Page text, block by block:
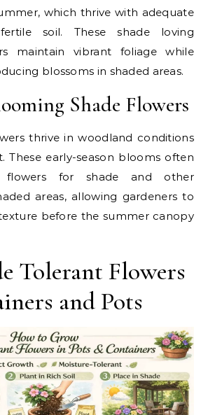
which thrive with adequate
soil. These shade loving
maintain vibrant foliage while
blossoms in shaded areas.
Shade Flowers
thrive in woodland conditions
These early-season blooms often
flowers for shade and other
areas, allowing gardeners to
before the summer canopy
Tolerant Flowers
and Pots